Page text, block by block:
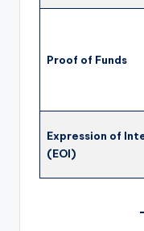
Proof of Funds
Expression of
(EOI)